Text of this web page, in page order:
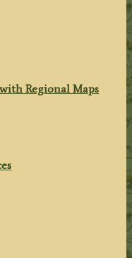
Regional Maps